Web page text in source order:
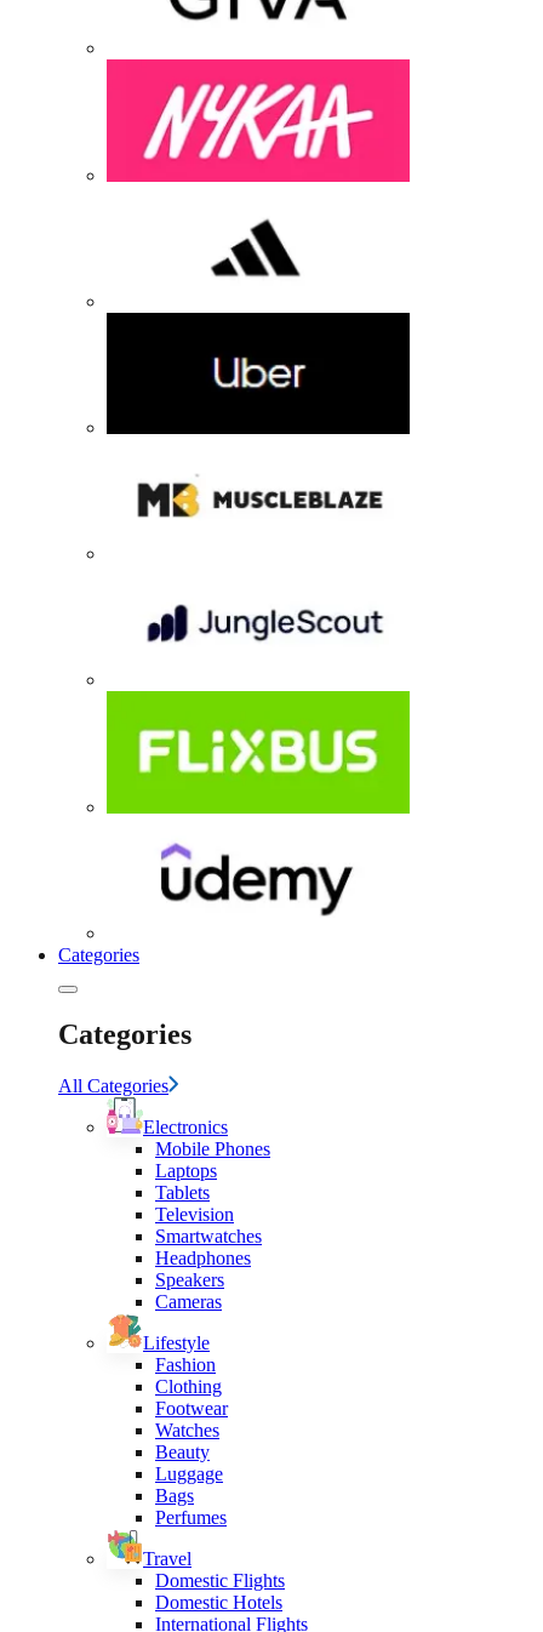
Categories
Categories
All Categories
Electronics
Mobile Phones
Laptops
Tablets
Television
Smartwatches
Headphones
Speakers
Cameras
Lifestyle
Fashion
Clothing
Footwear
Watches
Beauty
Luggage
Bags
Perfumes
Travel
Domestic Flights
Domestic Hotels
International Flights